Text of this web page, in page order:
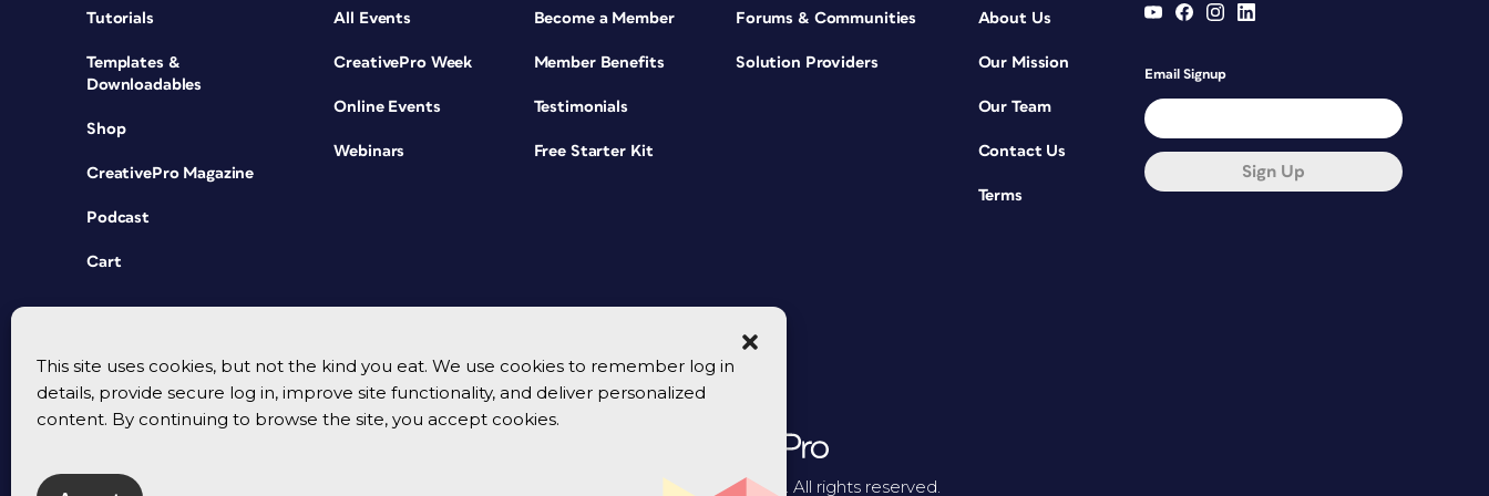
This site uses cookies, but not the kind you eat. We use cookies to remember log in
details, provide secure log in, improve site functionality, and deliver personalized
content. By continuing to browse the site, you accept cookies.
Tutorials
Templates &
Downloadables
Shop
CreativePro Magazine
Podcast
Cart
All Events
CreativePro Week
Online Events
Webinars
Become a Member
Member Benefits
Testimonials
Free Starter Kit
Forums & Communities
Solution Providers
About Us
Our Mission
Our Team
Contact Us
Terms
Email Signup
Sign Up
© 2026 CreativePro Network. All rights reserved.